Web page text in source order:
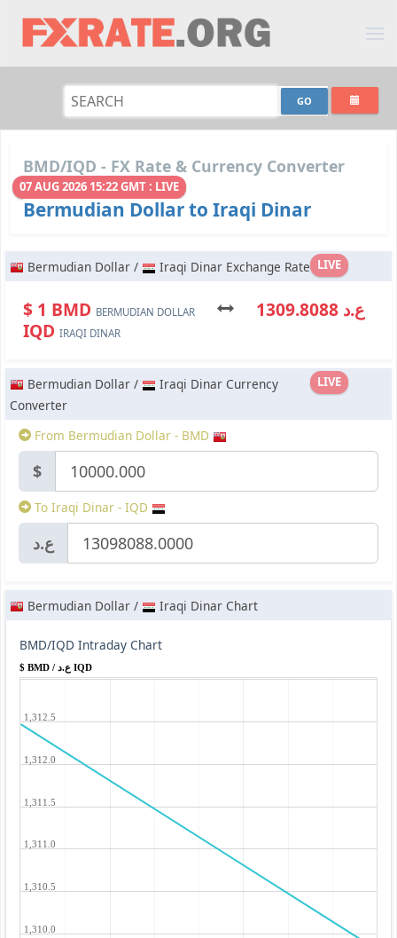
BMD/IQD - FX Rate & Currency Converter
07 AUG 2026 15:22 GMT : LIVE
Bermudian Dollar to Iraqi Dinar
LIVE
Bermudian Dollar / Iraqi Dinar Exchange Rate
$ 1 BMD BERMUDIAN DOLLAR
IQD IRAQI DINAR
LIVE
Bermudian Dollar /
Iraqi Dinar Currency
Converter
From Bermudian Dollar - BMD
$
To Iraqi Dinar - IQD
ع.د
Bermudian Dollar / Iraqi Dinar Chart
BMD/IQD Intraday Chart
$ BMD / ع.د IQD
1,310.0
1,310.5
1,311.0
1,311.5
1,312.0
1,312.5